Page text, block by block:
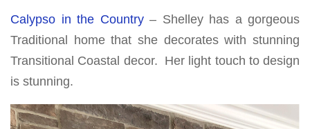
Calypso in the Country– Shelley has a gorgeous
Traditional home that she decorates with stunning
Transitional Coastal decor. Her light touch to design
is stunning.